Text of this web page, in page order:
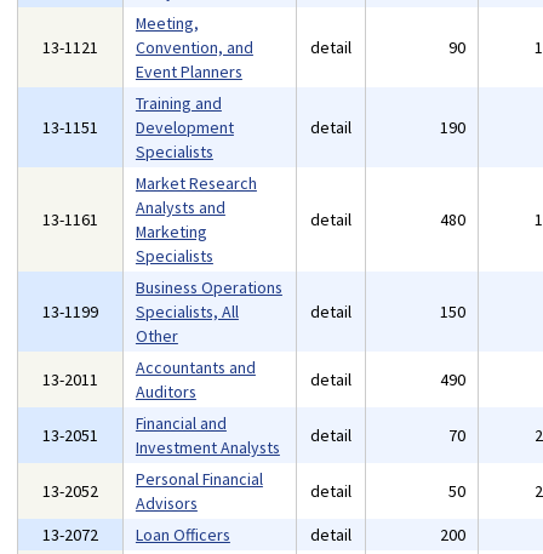
13-1121
Meeting,
Convention, and
Event Planners
detail 90
13-1151
Training and
Development
Specialists
detail 190
13-1161
Market Research
Analysts and
Marketing
Specialists
detail 480
13-1199
Business Operations
Specialists, All
Other
detail 150
13-2011
Accountants and
Auditors
detail 490
13-2051
Financial and
Investment Analysts
detail 70
13-2052
Personal Financial
Advisors
detail 50
13-2072
Loan Officers detail 200